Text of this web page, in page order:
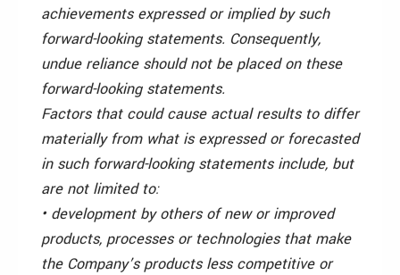
achievements expressed or implied by such
forward-looking statements. Consequently,
undue reliance should not be placed on these
forward-looking statements.
Factors that could cause actual results to differ
materially from what is expressed or forecasted
in such forward-looking statements include, but
are not limited to:
• development by others of new or improved
products, processes or technologies that make
the Company’s products less competitive or